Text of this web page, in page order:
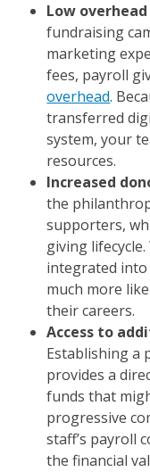
Low
fundraising
marketing
fees, payroll
overhead.
transferred
system, your
resources.
Increased
the
supporters,
giving
integrated into
much more
their careers.
Access to
Establishing a
provides a
funds that
progressive
staff’s payroll
the financial